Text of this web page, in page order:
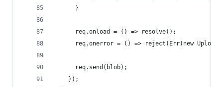
      }
      req.onload = () => resolve();
req.onerror = () => reject(Err(new
      req.send(blob);
    });